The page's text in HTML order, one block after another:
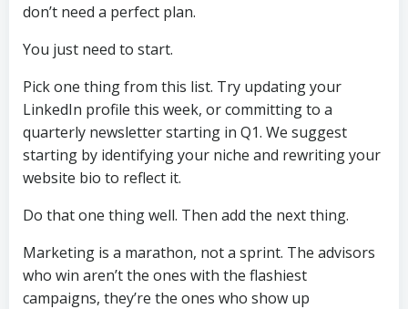
don’t need a perfect plan.
You just need to start.
Pick one thing from this list. Try updating your
LinkedIn profile this week, or committing to a
quarterly newsletter starting in Q1. We suggest
starting by identifying your niche and rewriting your
website bio to reflect it.
Do that one thing well. Then add the next thing.
Marketing is a marathon, not a sprint. The advisors
who win aren’t the ones with the flashiest
campaigns, they’re the ones who show up